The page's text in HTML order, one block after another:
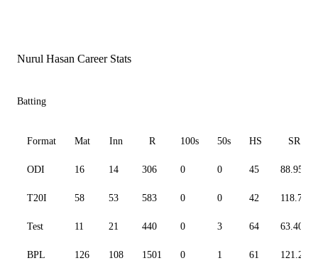
Nurul Hasan Career Stats
Batting
Format Mat Inn R 100s 50s HS SR
ODI 16 14 306 0 0 45 88.95
T20I 58 53 583 0 0 42 118.74
Test 11 21 440 0 3 64 63.40
BPL 126 108 1501 0 1 61 121.24